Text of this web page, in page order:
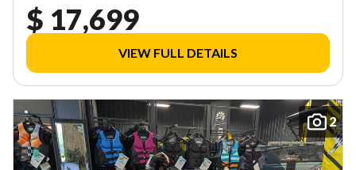
$ 17,699
VIEW FULL DETAILS
2